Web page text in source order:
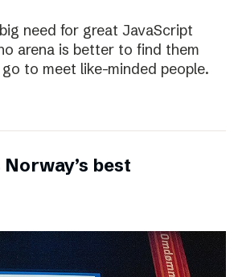
need for great JavaScript
arena is better to find them
to meet like-minded people.
best